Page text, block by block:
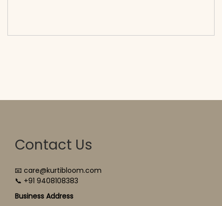
Contact Us
📧 care@kurtibloom.com
📞 +91 9408108383
Business Address